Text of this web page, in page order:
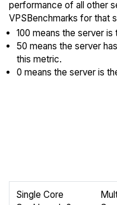
performance of all other
VPSBenchmarks for that
100 means the server
50 means the server
this metric.
0 means the server is
Single Core